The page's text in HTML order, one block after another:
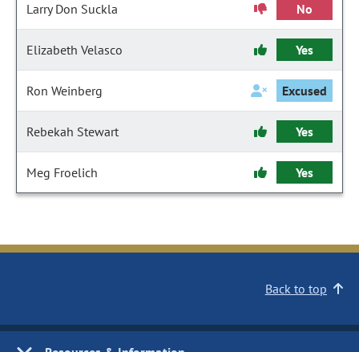
Larry Don Suckla No
Elizabeth Velasco Yes
Ron Weinberg Excused
Rebekah Stewart Yes
Meg Froelich Yes
Back to top